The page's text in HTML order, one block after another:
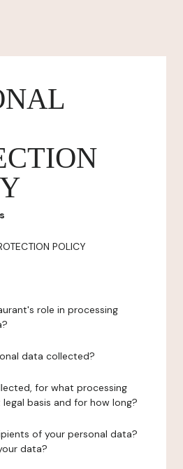
POLICY
role in processing
data collected?
for what processing
basis and for how long?
of your personal data?
data?